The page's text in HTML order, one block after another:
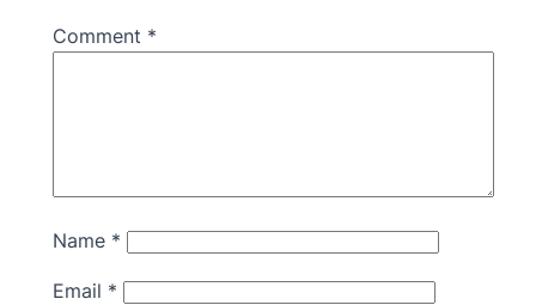
Comment *
Name *
Email *